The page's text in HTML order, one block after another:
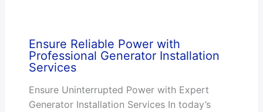
Ensure Reliable Power with
Professional Generator Installation
Services
Ensure Uninterrupted Power with Expert
Generator Installation Services In today’s